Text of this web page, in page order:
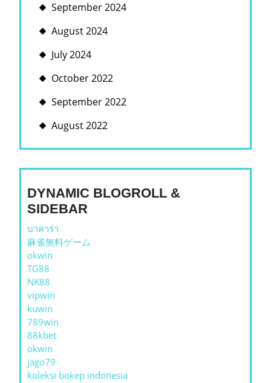
September 2024
August 2024
July 2024
October 2022
September 2022
August 2022
DYNAMIC BLOGROLL &
SIDEBAR
บาคาร่า
麻雀無料ゲーム
okwin
TG88
NK88
vipwin
kuwin
789win
88kbet
okwin
jago79
koleksi bokep indonesia